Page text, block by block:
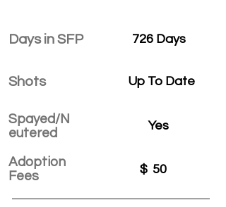
Days in SFP
Shots
Spayed/N
eutered
Adoption
Fees
726 Days
Up To Date
Yes
$ 50